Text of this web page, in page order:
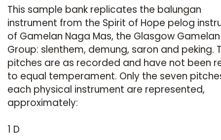
This sample bank replicates the balungan
instrument from the Spirit of Hope pelog
of Gamelan Naga Mas, the Glasgow Gamelan
Group: slenthem, demung, saron and peking.
pitches are as recorded and have not been
to equal temperament. Only the seven
each physical instrument are represented,
approximately:
1 D